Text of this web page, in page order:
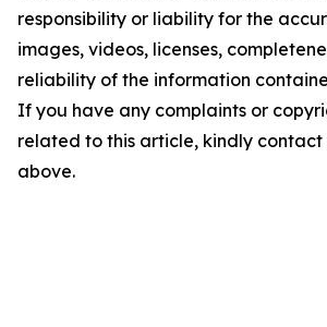
responsibility or liability for the
images, videos, licenses,
reliability of the information
If you have any complaints or
related to this article, kindly
above.